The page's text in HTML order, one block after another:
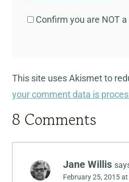
Confirm you are NOT
This site uses Akismet to
your comment data is
8 Comments
Jane Willis
February 25, 2015